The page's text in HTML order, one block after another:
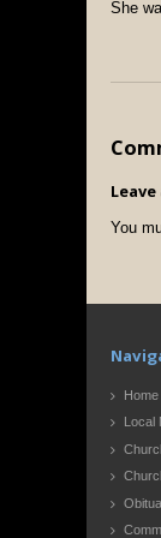
She
Leave
You
Home
Local